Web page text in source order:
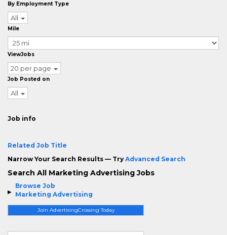
Browse Job
Marketing Advertising
Join AdvertisingCrossing Today
By Employment Type
All
Mile
ViewJobs
20 per page
Job Posted on
All
Job info
Related Job Title
Narrow Your Search Results — Try Advanced Search
Search All Marketing Advertising Jobs